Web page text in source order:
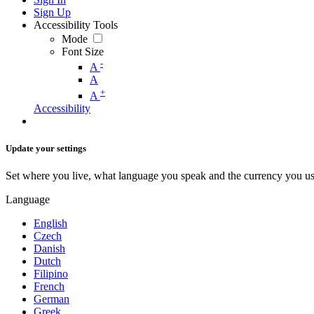
Sign Up
Accessibility Tools
Mode
Font Size
A -
A
A +
Accessibility
Update your settings
Set where you live, what language you speak and the currency you
Language
English
Czech
Danish
Dutch
Filipino
French
German
Greek